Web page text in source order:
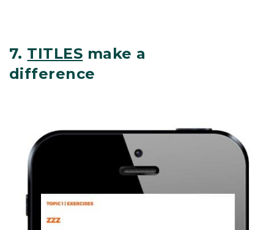
7. TITLES make a
difference